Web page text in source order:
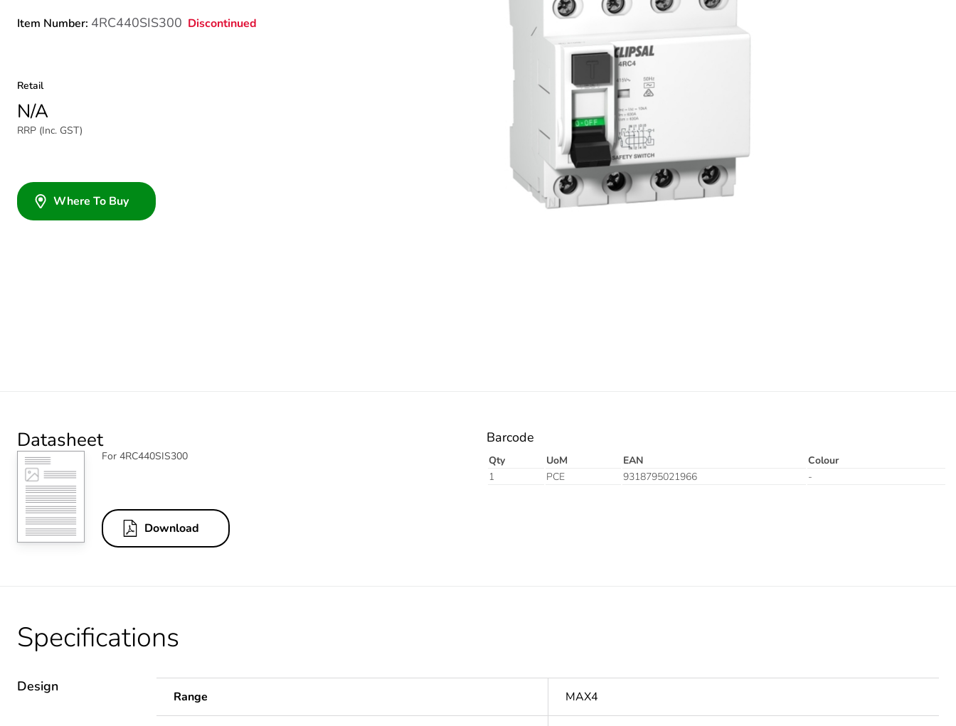
Item Number: 4RC440SIS300 Discontinued
Retail
N/A
RRP (Inc. GST)
Where To Buy
Datasheet
For 4RC440SIS300
Download
Barcode
Qty UoM EAN
Colour
1
PCE 9318795021966 -
Specifications
Design
Range MAX4